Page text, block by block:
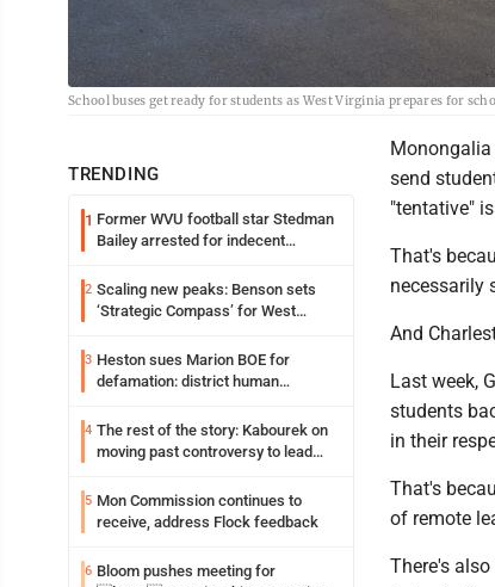
School buses get ready for students as West Virginia prepares for
TRENDING
1 Former WVU football star Stedman
Bailey arrested for indecent
2 Scaling new peaks: Benson sets
‘Strategic Compass’ for West
3 Heston sues Marion BOE for
defamation: district human
4 The rest of the story: Kabourek on
moving past controversy to lead
5 Mon Commission continues to
receive, address Flock feedback
6 Bloom pushes meeting for
send
"tentative"
That's
necessarily
And
Last week,
students
in their
That's
of remote
There's